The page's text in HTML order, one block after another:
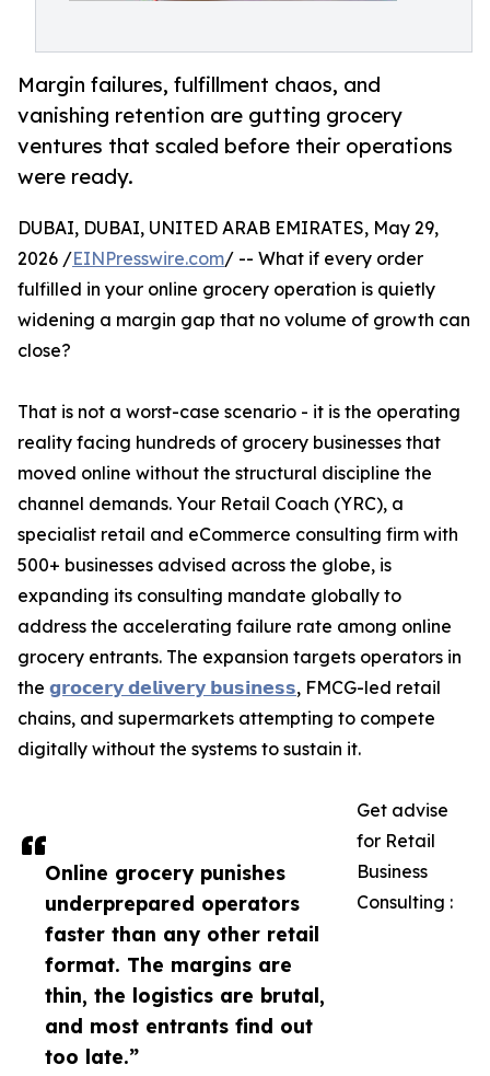
Margin failures, fulfillment chaos, and
vanishing retention are gutting grocery
ventures that scaled before their operations
were ready.
Online grocery punishes
underprepared operators
faster than any other retail
format. The margins are
thin, the logistics are brutal,
and most entrants find out
too late.”
DUBAI, DUBAI, UNITED ARAB EMIRATES, May 29,
2026 /EINPresswire.com/ -- What if every order
fulfilled in your online grocery operation is quietly
widening a margin gap that no volume of growth can
close?
That is not a worst-case scenario - it is the operating
reality facing hundreds of grocery businesses that
moved online without the structural discipline the
channel demands. Your Retail Coach (YRC), a
specialist retail and eCommerce consulting firm with
500+ businesses advised across the globe, is
expanding its consulting mandate globally to
address the accelerating failure rate among online
grocery entrants. The expansion targets operators in
the 𝗴𝗿𝗼𝗰𝗲𝗿𝘆 𝗱𝗲𝗹𝗶𝘃𝗲𝗿𝘆 𝗯𝘂𝘀𝗶𝗻𝗲𝘀𝘀, FMCG-led retail
chains, and supermarkets attempting to compete
digitally without the systems to sustain it.
Get advise
for Retail
Business
Consulting :